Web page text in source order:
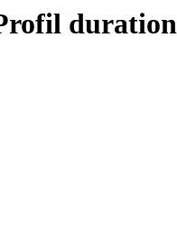
duration